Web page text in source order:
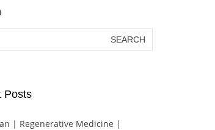
Posts
| Regenerative Medicine |